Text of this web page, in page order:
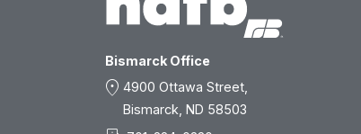
Bismarck Office
location_on 4900 Ottawa Street,
Bismarck, ND 58503